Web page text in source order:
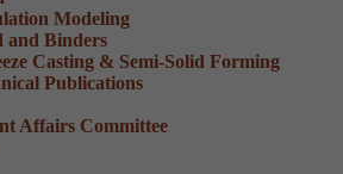
Modeling
and Binders
Casting & Semi-Solid Forming
Publications
Affairs Committee